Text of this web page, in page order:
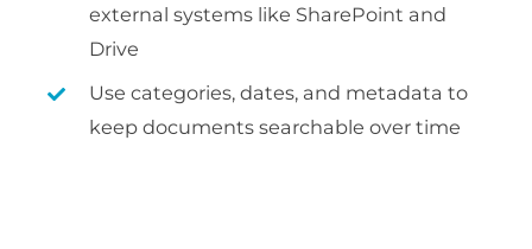
external systems like SharePoint and
Drive
Use categories, dates, and metadata to
keep documents searchable over time